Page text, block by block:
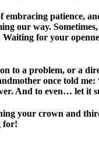
embracing patience,
our way.
for your
to a problem, or a
once told
And to even… let it
your crown and
for!